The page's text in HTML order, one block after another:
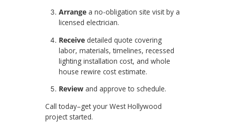
Arrangea no-obligation site visit by a
licensed electrician.
Receivedetailed quote covering
labor, materials, timelines, recessed
lighting installation cost, and whole
house rewire cost estimate.
Reviewand approve to schedule.
Call today–get your West Hollywood
project started.